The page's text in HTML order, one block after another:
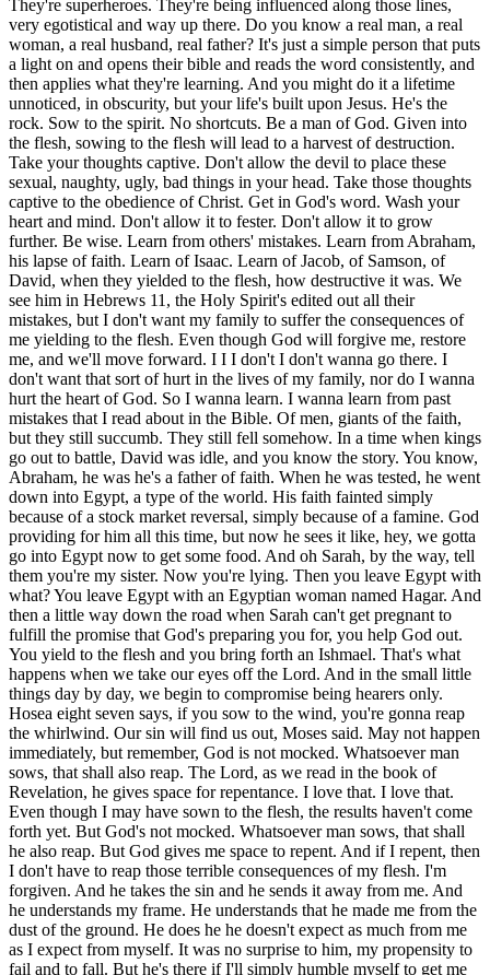
and you bring forth an Ishmael. That's what happens when we take our eyes off the Lord. And in the small little things day by day, we begin to compromise being hearers only. Hosea eight seven says, if you sow to the wind, you're gonna reap the whirlwind. Our sin will find us out, Moses said. May not happen immediately, but remember, God is not mocked. Whatsoever man sows, that shall also reap. The Lord, as we read in the book of Revelation, he gives space for repentance. I love that. I love that. Even though I may have sown to the flesh, the results haven't come forth yet. But God's not mocked. Whatsoever man sows, that shall he also reap. But God gives me space to repent. And if I repent, then I don't have to reap those terrible consequences of my flesh. I'm forgiven. And he takes the sin and he sends it away from me. And he understands my frame. He understands that he made me from the dust of the ground. He does he he doesn't expect as much from me as I expect from myself. It was no surprise to him, my propensity to fail and to fall. But he's there if I'll simply humble myself to get me going again, get me back up, and to protect me and my family and help us to reach the finish line one day. Many starts and stops, many failures along the way, but it gives us space to repent. I love that the Lord's mercies are new every morning in Lamentations. I love in the book of Jonah that where we're told that they that observe lying vanities forsake his mercy, his mercies. So what's that mean? You fall into idolatry. You fall into lying vanities. You're you're falling along with the influencer that's leaving you in such a way that's a huge lie, but you can't see the lie. You're almost in a cult with a cult like fervent ferventness, you know. But you forsake your own mercy. Later when you find out, it's like, uh-oh, we were betrayed. We were deceived. Why didn't you keep your eyes on the Lord? Why didn't you follow him? Why did you succumb to following men again? You're being played by the devil. Don't put your trust in men. Trust in the Lord and hold one another accountable to the word of God. Our sin will find us out, but he that soweth to the spirit shall of the spirit reap life everlasting. The abundant life of the spirit that Jesus promised. The life of the spirit is stimulated and experienced as we sow the seeds of prayer. As we sow the seeds of God's word, as we sow the seeds of fellowship, of communion, of worship, and of service, doing good deeds, ministering to one another. These all are works of the spirit. Sowing to the spirit and you're gonna reap life. We must be wise farmers and sow the right seed if we want a good harvest. Sow a thought, reap an action. Sow an action, reap a habit. Sow a habit, reap a character. Sow a character, reap a destiny. Nip it in the bud. Catch it in the thought process. As a man thinketh in his heart, so is he. Catch it in the thought process. Take every thought captive to the obedience of Christ. Evaluate it. Prove all things. Hold fast to that which is good. Test the spirits. Allow the word of God to illumine your heart and mind, and to let you know when you're being deceived. God is not mocked, whatsoever a man sows that shall he also reap. To ensure a good harvest, we must sow the word, sow with wisdom. Thirdly, we must sow and wait. We're microwave Christians. We want it now. We don't wanna wait. Think how long are my grandparents waited. My grandparents came out of the Great Depression. And man, they didn't just get instant everything. They had to work hard, save, and then buy that which they, you know, the furniture, whatever they wanted. Nowadays, it's instant, and we just we're a throwaway society. You just throw it away. And some of you, you know, you you buy a sofa and your and your kids just beat it. Kathy and I had our sofa for like thirty years. I mean, what woman wants a sofa for thirty years, you know? But I clean upholstery too, so I kept it good. And I didn't let the kids jump on and break the supports and all that sort of stuff. Right? So nowadays, you go buy a real nice leather sofa set at Costco and you can let the kids go crazy on it. And if you have no shame, you can pull up to Costco and offload that thing and they'll take it back from you. Yeah. And you can just keep bringing that throwaway lifestyle. All that stuff you're throwing away, you just keep bringing it to Costco, and pretty soon, like the post office, they got a picture of you there. You're gonna cut your card off. Well, some people have no shame. It's kinda funny, you know. I mean, I'm saying it tongue in cheek because I know someone that does that, you know. But I I'd be so embarrassed, you know. God. But you know, I mean, you buy something and it doesn't live up to its warranty and stuff like that, that's one thing. But you gotta wait. And people are in such a hurry. I don't know if it's because prophetically, we as Christians, the young families, they sense that what we're saying is true, that Jesus is coming again, and they wanna hurry up and get all the things and live and experience all the things that their parents did and all their dreams of being married and family and all. They wanna get it done quick because it's almost over. That might be part of it. I don't know. But we must wait. And let us not be weary in well doing, for in due season we shall reap if we faint not. We must wait. James says in James five seven, be patient therefore, brethren, under the coming of the Lord. Behold, the husbandman, the farmer, waits for the precious fruit of the earth and has long patience for it until he receives the early and the latter rain. So in an agricultural society, you're gonna have to prepare the soil. You're gonna have to make sure that the weeds and everything that would mitigate and that would cause the the harvest to suffer, you gotta remove it. You're gonna have to fertilize. You're gonna have to turn the soil. You're gonna have to you're gonna have to get the ground, the clods out of it and all that. And you're gonna have to get it to where it where it where it where it can produce the ground itself. And then you put the seed, you cast the seed out, then now you gotta pray that it doesn't the wind doesn't blow so hard that it blows the seed away. You gotta pray that the rain, but not rain so much that it floods everything away. And you gotta pray that enough sunshine and enough everything is coming. And you gotta wait, and you gotta wait, and wait. All of your investment, everything you have, your seed is in the ground, and you gotta wait now for the seed to produce. And then if you're smart, apparently, you gotta take some of that seed and store it so that you have something to plant for the next year, and then you take some of it as grain and and you can sell it as food. But the farmer has to wait and wait and wait and pray and pray and pray that he's got the early and the latter rain. Israel is getting the early and the latter rain now, and they're prolific in producing fruits and vegetables and flowers and such. The desert is blossoming and growing. In Revelation twenty two twelve, Jesus said, behold, I come quickly and my reward is with me to give every man according to his work shall be. So don't quit. One of the things that happens when you have Hal Lindsey in the eighties writing, late great planet earth, and you have Tim LaHaye doing the Left Behind series, There's a whole lot of people come out twenty, thirty years later, they're tired of waiting. Now they're gonna attack the doctrine of the rapture and say, there's no pre trib rapture. Well, now you've become prophetic because now you're a scoffer that Peter warned of. You're fulfilling prophecy by scoffing, by saying, where is the promise of this coming? I remember, I heard that Darby, I heard that this witch named McDonald in the eighteen hundreds came up with this pre trib rapture, and it's not true. And we're gonna go through the tribulation period. Now, can't present your case biblically because you can't prove that. You can't prove a mid or a post toasty. You can't do it. But you can use a straw man's argument that McDonald and Darby and maybe even the Schofield bible put that out there toward the end of the eighteen hundreds. And then it and then it became this huge growth, this pre trib rapture. But what you fail to in your research is know that Irenaeus in the first century and other early church fathers believed in a pre trib rapture. Not only that, how about the apostle Paul? How about Jesus himself? How do you disprove I go to prepare a place for you, and if I go to prepare a place for you, I will come again, receive you unto myself, that where I am, there you may be also. How do you how do you prove that we're subject to God's wrath? That we're gonna go through that place? So you gotta wait. You gotta wait. So you put your heart there and you say, well, why is God waiting so long? Because Ricky wanted to save you and he wanted to save your children. He's long suffering, not willing that any would perish, but that all would come to repentance. This church age, the Lord is long suffering because he's calling a bride unto himself. That's why. So be patient. Don't quit. Remember the good seed you planted. God is not mocked. Be faithful in the season of small things. In Hebrews six ten, for God is not unrighteous to forget your work and labor of love, which you have showed toward his name, and that you have ministered to the saints and do minister. Wait. Don't quit. That word of God that you sowed into your children, it's gonna come back. It may not come back till they're on their deathbed, but God has sown that word. God has watered that word. God is working. He's still working. Wait. Don't give up. Keep praying. Keep interceding. Keep modeling the Christian life. Don't let your faith fail. Be steadfast and movable, always abounding in the work of the Lord, for you know your labo